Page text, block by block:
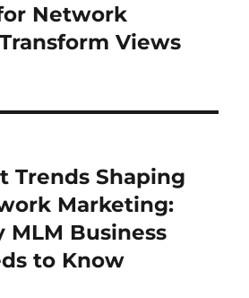
Network
Views
Trends Shaping
Marketing:
MLM Business
to Know